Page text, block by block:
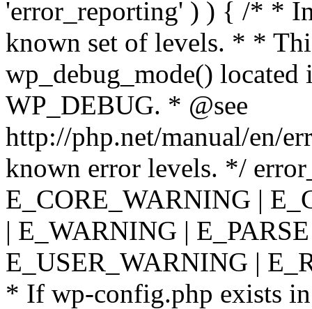
'error_reporting' ) ) { /* *
known set of levels. * *
wp_debug_mode()
WP_DEBUG. * @see
http://php.net/manual/en/
known error levels. */
E_CORE_WARNING |
| E_WARNING |
E_USER_WARNING |
* If wp-config.php exists